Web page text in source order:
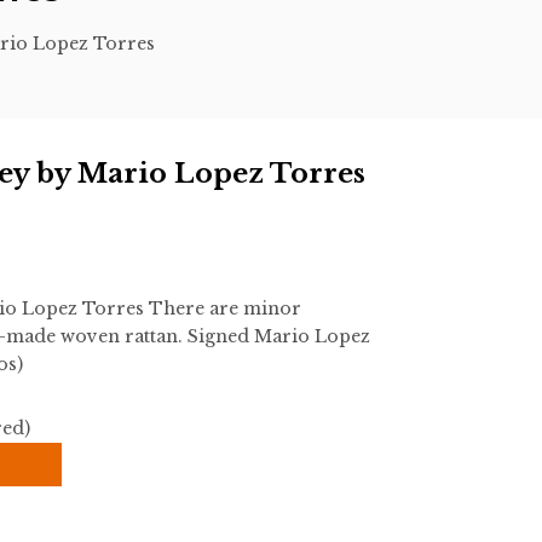
Lopez Torres
by Mario Lopez Torres
Lopez Torres There are minor
woven rattan. Signed Mario Lopez